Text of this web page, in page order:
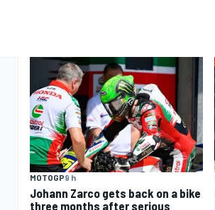
MOTOGP9 h
Johann Zarco gets back on a bike
three months after serious